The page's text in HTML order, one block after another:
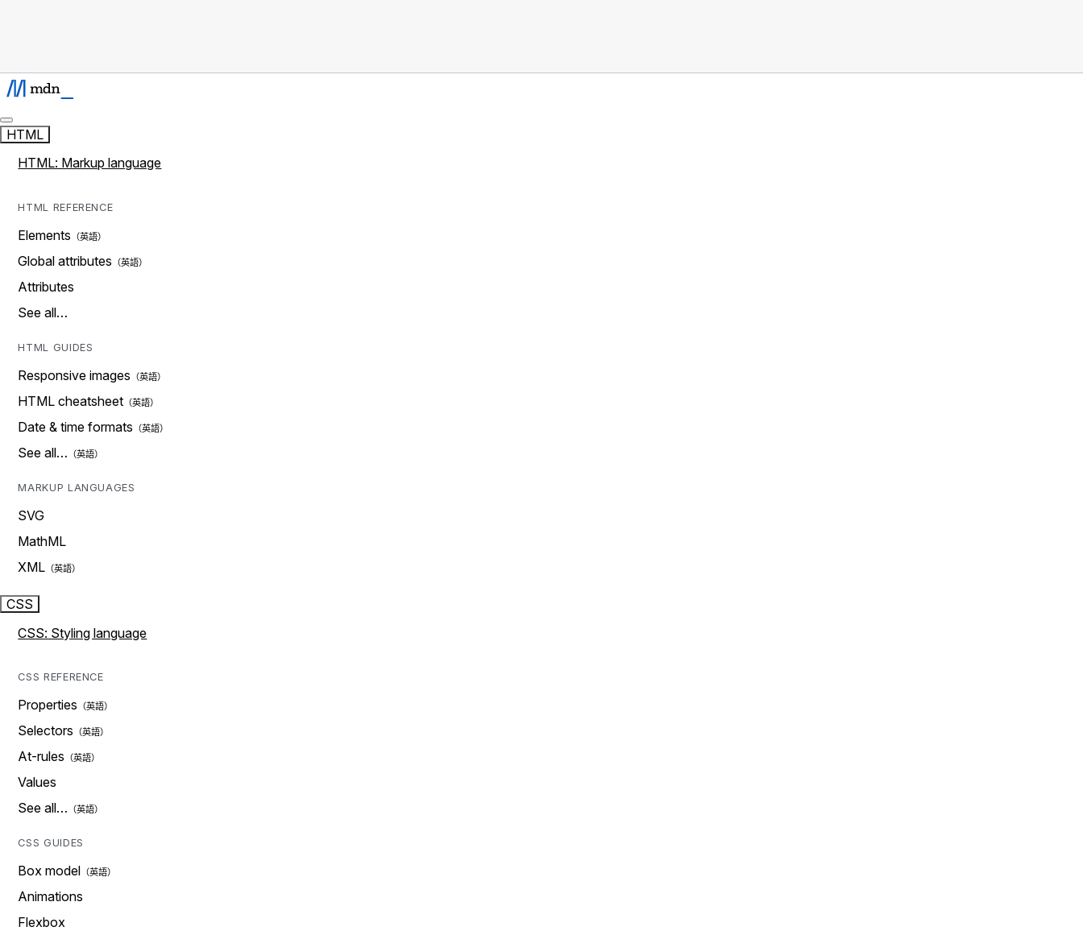
HTML
HTML: Markup language
HTML REFERENCE
Elements
Global attributes
Attributes
See all…
HTML GUIDES
Responsive images
HTML cheatsheet
Date & time formats
See all…
MARKUP LANGUAGES
SVG
MathML
XML
CSS
CSS: Styling language
CSS REFERENCE
Properties
Selectors
At-rules
Values
See all…
CSS GUIDES
Box model
Animations
Flexbox